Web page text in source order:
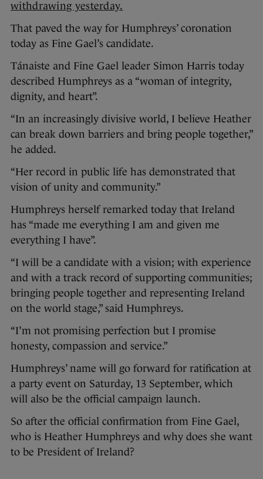
withdrawing yesterday.
That paved the way for Humphreys’ coronation
today as Fine Gael’s candidate.
Tánaiste and Fine Gael leader Simon Harris today
described Humphreys as a “woman of integrity,
dignity, and heart”.
“In an increasingly divisive world, I believe Heather
can break down barriers and bring people together,”
he added.
“Her record in public life has demonstrated that
vision of unity and community.”
Humphreys herself remarked today that Ireland
has “made me everything I am and given me
everything I have”.
“I will be a candidate with a vision; with experience
and with a track record of supporting communities;
bringing people together and representing Ireland
on the world stage,” said Humphreys.
“I’m not promising perfection but I promise
honesty, compassion and service.”
Humphreys’ name will go forward for ratification at
a party event on Saturday, 13 September, which
will also be the official campaign launch.
So after the official confirmation from Fine Gael,
who is Heather Humphreys and why does she want
to be President of Ireland?